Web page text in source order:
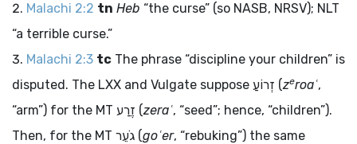
Malachi 2:2 tn Heb “the curse” (so NASB, NRSV); NLT
“a terrible curse.”
Malachi 2:3 tc The phrase “discipline your children” is
disputed. The LXX and Vulgate suppose זְרוֹעַ (zeroaʿ,
“arm”) for the MT זֶרַע (zeraʿ, “seed”; hence, “children”).
Then, for the MT גֹעֵר (goʿer, “rebuking”) the same